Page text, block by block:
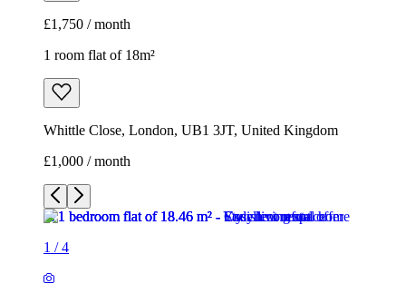
£1,750 / month
1 room flat of 18m²
Whittle Close, London, UB1 3JT, United Kingdom
£1,000 / month
1 /4